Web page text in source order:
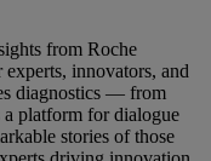
from Roche
innovators, and
diagnostics — from
a platform for dialogue
stories of those